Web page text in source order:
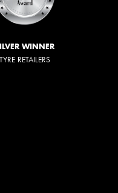
WINNER
TYRE RETAILERS